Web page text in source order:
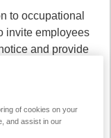
to occupational
invite employees
and provide
and let's
of cookies on your
and assist in our